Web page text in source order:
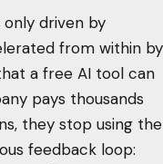
only driven by
from within by
a free AI tool can
pays thousands
they stop using the
feedback loop: